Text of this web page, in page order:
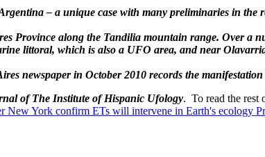
– a unique case with many preliminaries in the
Province along the Tandilia mountain range. Over a
littoral, which is also a UFO area, and near
newspaper in October 2010 records the
of The Institute of Hispanic Ufology. To read the rest
New York confirm ETs will intervene in Earth's ecology